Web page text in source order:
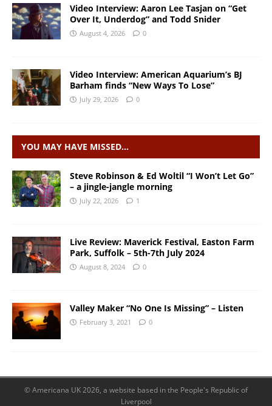
Video Interview: Aaron Lee Tasjan on “Get
Over It, Underdog” and Todd Snider
August 4, 2026 0
Video Interview: American Aquarium’s BJ
Barham finds “New Ways To Lose”
July 29, 2026 0
YOU MAY HAVE MISSED…
Steve Robinson & Ed Woltil “I Won’t Let Go”
– a jingle-jangle morning
July 22, 2026 1
Live Review: Maverick Festival, Easton Farm
Park, Suffolk – 5th-7th July 2024
August 8, 2024 0
Valley Maker “No One Is Missing” – Listen
February 3, 2021 0
© Americana UK 2026, a website based in the People's Republic of
Liverpool